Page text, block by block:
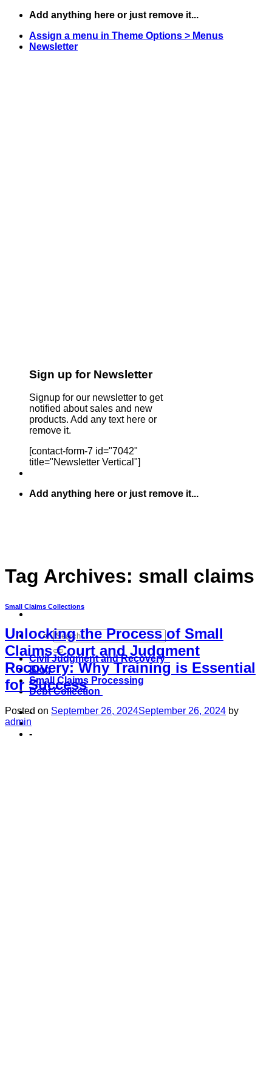
Skip
content
Add anything here or just remove it...
Assign a menu in Theme Options > Menus
Newsletter
Sign up for Newsletter
Signup for our newsletter to get
notified about sales and new
products. Add any text here or
remove it.
[contact-form-7 id="7042"
title="Newsletter Vertical"]
Add anything here or just remove it...
Civil Judgment and Recovery
Blog
Small Claims Processing
Debt Collection
-
-
Tag Archives: small claims
Small Claims Collections
Unlocking the Process of Small
Claims Court and Judgment
Recovery: Why Training is Essential
for Success
Posted on September 26, 2024September 26, 2024 by
admin